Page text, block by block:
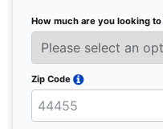
How much are you looking
Zip Code